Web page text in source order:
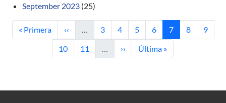
September 2023 (25)
First page
« Primera Previous page
‹‹ … Page
3 Page
4 Page
5 Page
6 Current page
7 Page
8 Page
9
Page
10 Page
11 … Next page
›› Last page
Última »